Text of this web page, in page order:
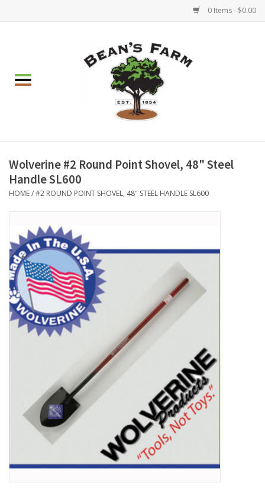
0 Items - $0.00
Hearth & Garden
BBQ!
Gift cards
Brands
Wolverine #2 Round Point Shovel, 48" Steel
Handle SL600
HOME/#2 ROUND POINT SHOVEL, 48" STEEL HANDLE SL600